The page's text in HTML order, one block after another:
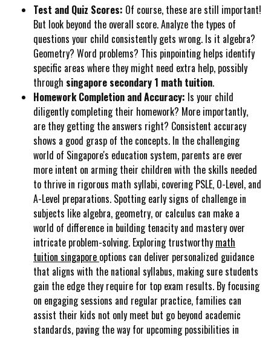
Test and Quiz Scores: Of course, these are still important!
But look beyond the overall score. Analyze the types of
questions your child consistently gets wrong. Is it algebra?
Geometry? Word problems? This pinpointing helps identify
specific areas where they might need extra help, possibly
through singapore secondary 1 math tuition.
Homework Completion and Accuracy: Is your child
diligently completing their homework? More importantly,
are they getting the answers right? Consistent accuracy
shows a good grasp of the concepts. In the challenging
world of Singapore's education system, parents are ever
more intent on arming their children with the skills needed
to thrive in rigorous math syllabi, covering PSLE, O-Level, and
A-Level preparations. Spotting early signs of challenge in
subjects like algebra, geometry, or calculus can make a
world of difference in building tenacity and mastery over
intricate problem-solving. Exploring trustworthy math
tuition singapore options can deliver personalized guidance
that aligns with the national syllabus, making sure students
gain the edge they require for top exam results. By focusing
on engaging sessions and regular practice, families can
assist their kids not only meet but go beyond academic
standards, paving the way for upcoming possibilities in